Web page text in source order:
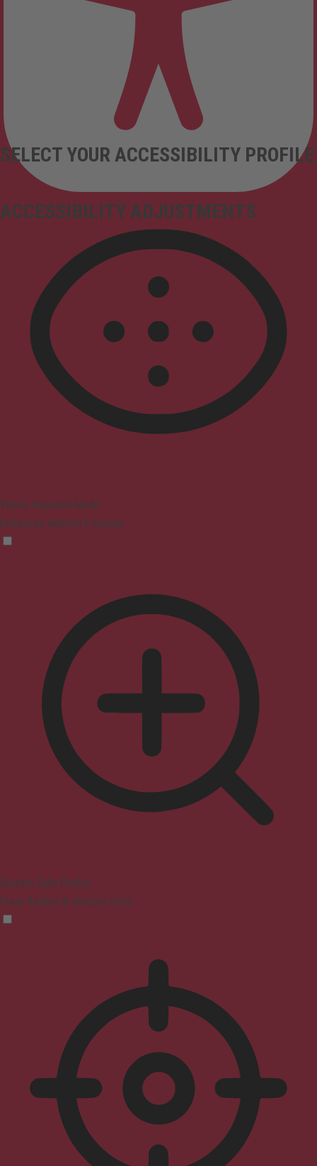
ACCESSIBILITY ADJUSTMENTS
SELECT YOUR ACCESSIBILITY PROFILE
Vision Impaired Mode
Enhances website's visuals
Seizure Safe Profile
Clear flashes & reduces color